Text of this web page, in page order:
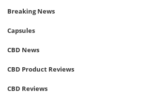
Breaking News
Capsules
CBD News
CBD Product Reviews
CBD Reviews